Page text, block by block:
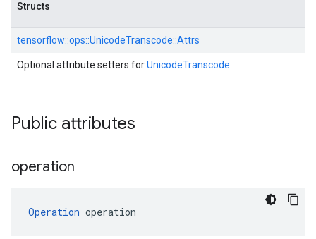
Structs
tensorflow::ops::UnicodeTranscode::Attrs
Optional attribute setters forUnicodeTranscode
Public attributes
operation
Operation operation